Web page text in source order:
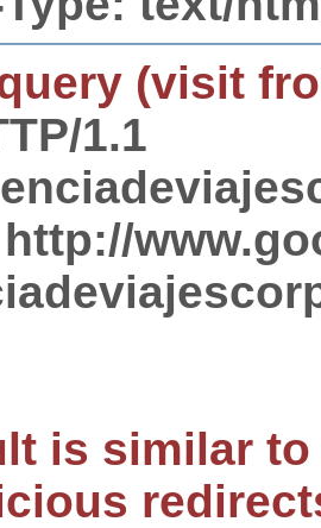
(visit
1.1
is similar